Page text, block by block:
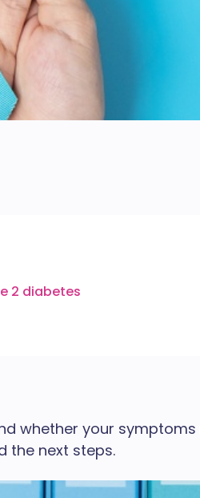
2 diabetes
whether your
the next steps.